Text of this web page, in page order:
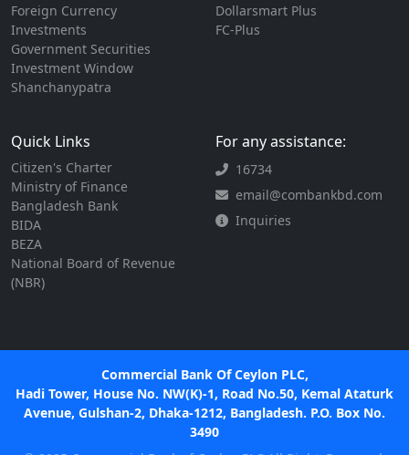
Foreign Currency
Investments
Government Securities
Investment Window
Shanchanypatra
Dollarsmart Plus
FC-Plus
Quick Links
Citizen's Charter
Ministry of Finance
Bangladesh Bank
BIDA
BEZA
National Board of Revenue
(NBR)
For any assistance:
16734
email@combankbd.com
Inquiries
Commercial Bank Of Ceylon PLC,
Hadi Tower, House No. NW(K)-1, Road No.50, Kemal Ataturk
Avenue, Gulshan-2, Dhaka-1212, Bangladesh. P.O. Box No.
3490